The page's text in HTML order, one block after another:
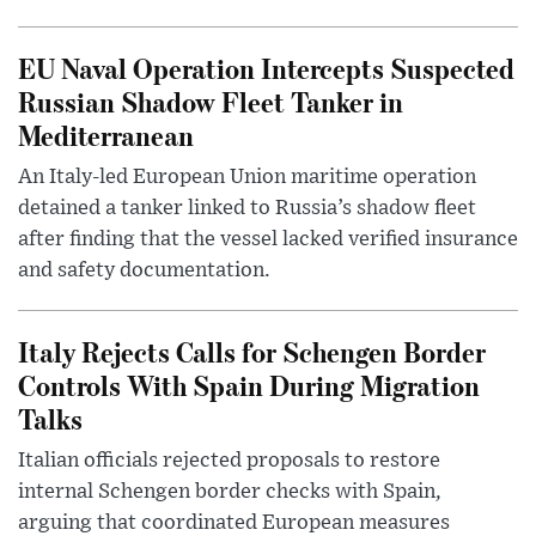
EU Naval Operation Intercepts Suspected
Russian Shadow Fleet Tanker in
Mediterranean
An Italy-led European Union maritime operation
detained a tanker linked to Russia’s shadow fleet
after finding that the vessel lacked verified insurance
and safety documentation.
Italy Rejects Calls for Schengen Border
Controls With Spain During Migration
Talks
Italian officials rejected proposals to restore
internal Schengen border checks with Spain,
arguing that coordinated European measures